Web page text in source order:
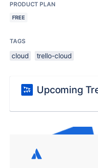
PRODUCT PLAN
FREE
TAGS
cloud trello-cloud
Upcoming